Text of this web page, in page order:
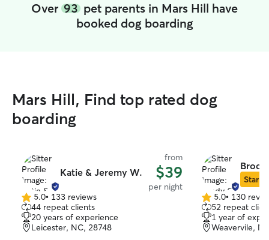
Over 93 pet parents in Mars Hill have
booked dog boarding
Mars Hill, Find top rated dog
boarding
Katie & Jeremy W.
from
$39
per night
5.0
out
of
5
5.0• 133 reviews
44 repeat clients
20 years of experience
Leicester, NC, 28748
Brody
Star
5.0
out
of
5
5.0• 130
52 repeat
1 year of
Weavervile,